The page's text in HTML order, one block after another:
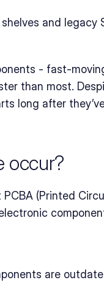
and legacy
- fast-
than most.
long after
occur?
(Printed
are